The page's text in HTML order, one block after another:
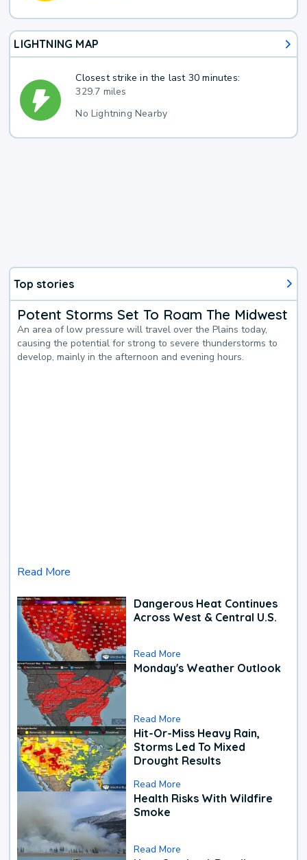
LIGHTNING MAP
Closest strike in the last 30 minutes:
329.7 miles
No Lightning Nearby
Top stories
Potent Storms Set To Roam The Midwest
An area of low pressure will travel over the Plains today,
causing the potential for strong to severe thunderstorms to
develop, mainly in the afternoon and evening hours.
Read More
Dangerous Heat Continues
Across West & Central U.S.
Read More
Monday's Weather Outlook
Read More
Hit-Or-Miss Heavy Rain,
Storms Led To Mixed
Drought Results
Read More
Health Risks With Wildfire
Smoke
Read More